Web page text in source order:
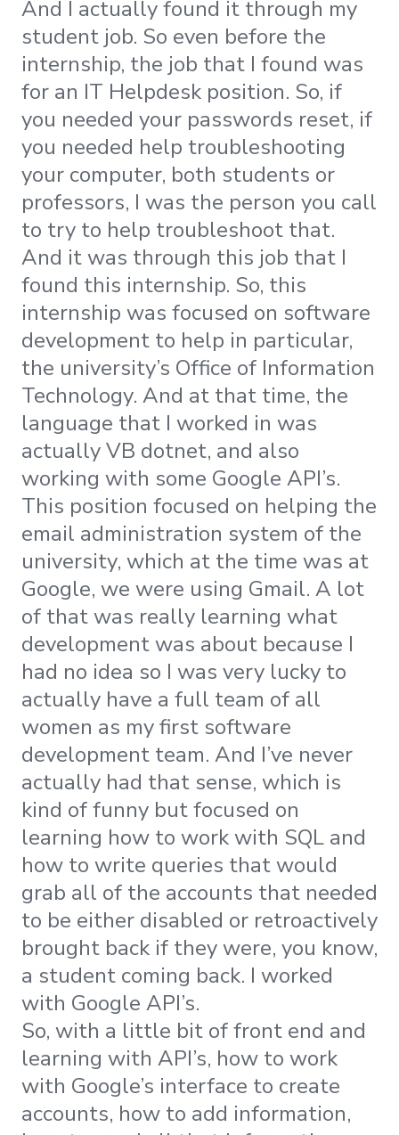
And I actually found it through my
student job. So even before the
internship, the job that I found was
for an IT Helpdesk position. So, if
you needed your passwords reset, if
you needed help troubleshooting
your computer, both students or
professors, I was the person you call
to try to help troubleshoot that.
And it was through this job that I
found this internship. So, this
internship was focused on software
development to help in particular,
the university’s Office of Information
Technology. And at that time, the
language that I worked in was
actually VB dotnet, and also
working with some Google API’s.
This position focused on helping the
email administration system of the
university, which at the time was at
Google, we were using Gmail. A lot
of that was really learning what
development was about because I
had no idea so I was very lucky to
actually have a full team of all
women as my first software
development team. And I’ve never
actually had that sense, which is
kind of funny but focused on
learning how to work with SQL and
how to write queries that would
grab all of the accounts that needed
to be either disabled or retroactively
brought back if they were, you know,
a student coming back. I worked
with Google API’s.
So, with a little bit of front end and
learning with API’s, how to work
with Google’s interface to create
accounts, how to add information,